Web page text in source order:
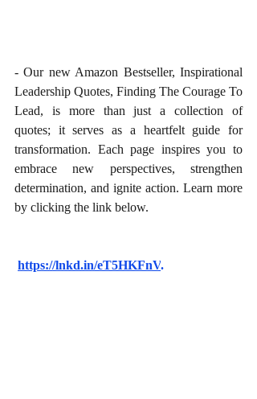
- Our new Amazon Bestseller, Inspirational
Leadership Quotes, Finding The Courage To
Lead, is more than just a collection of
quotes; it serves as a heartfelt guide for
transformation. Each page inspires you to
embrace new perspectives, strengthen
determination, and ignite action. Learn more
by clicking the link below.
https://lnkd.in/eT5HKFnV.